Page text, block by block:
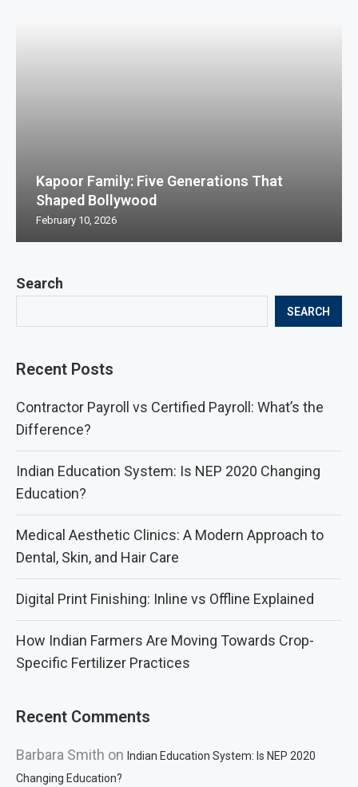
Search
SEARCH
Recent Posts
Contractor Payroll vs Certified Payroll: What’s the
Difference?
Indian Education System: Is NEP 2020 Changing
Education?
Medical Aesthetic Clinics: A Modern Approach to
Dental, Skin, and Hair Care
Digital Print Finishing: Inline vs Offline Explained
How Indian Farmers Are Moving Towards Crop-
Specific Fertilizer Practices
Recent Comments
Barbara Smith on Indian Education System: Is NEP 2020
Changing Education?
Kapoor Family: Five Generations That
Shaped Bollywood
February 10, 2026